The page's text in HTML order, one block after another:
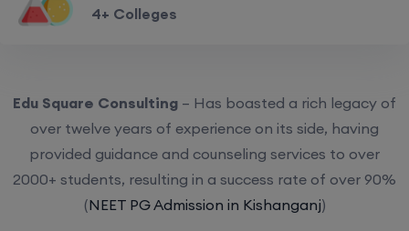
4+ Colleges
Edu Square Consulting – Has boasted a rich legacy of
over twelve years of experience on its side, having
provided guidance and counseling services to over
2000+ students, resulting in a success rate of over 90%
(NEET PG Admission in Kishanganj)